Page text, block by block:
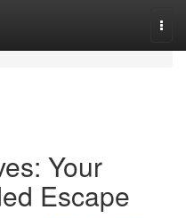
Your
Escape